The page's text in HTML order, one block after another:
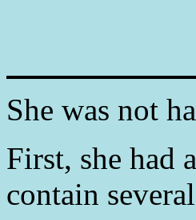
She was not
First, she had
contain